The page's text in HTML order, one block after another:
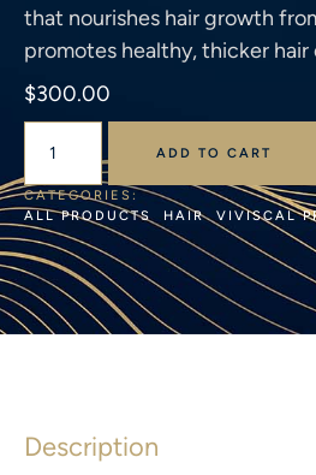
that nourishes hair growth
promotes healthy, thicker
$300.00
ADD TO CART
CATEGORIES:
ALL PRODUCTS
HAIR VIVISCAL
Description